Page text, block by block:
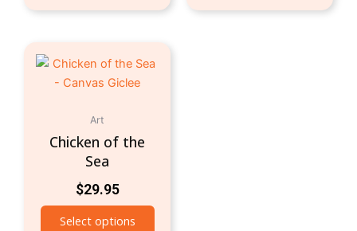
Art
Chicken of the
Sea
$29.95
Select options